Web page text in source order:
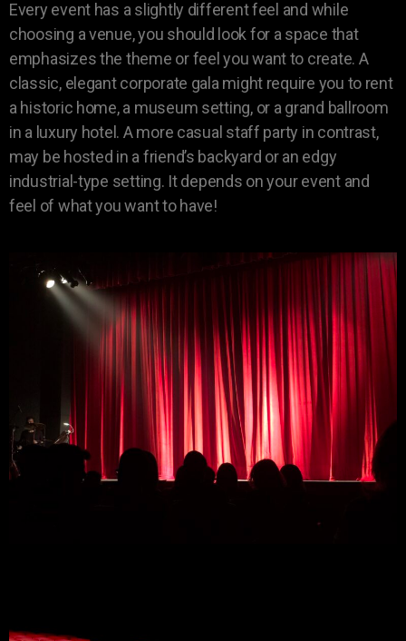
Every event has a slightly different feel and while
choosing a venue, you should look for a space that
emphasizes the theme or feel you want to create. A
classic, elegant corporate gala might require you to rent
a historic home, a museum setting, or a grand ballroom
in a luxury hotel. A more casual staff party in contrast,
may be hosted in a friend’s backyard or an edgy
industrial-type setting. It depends on your event and
feel of what you want to have!